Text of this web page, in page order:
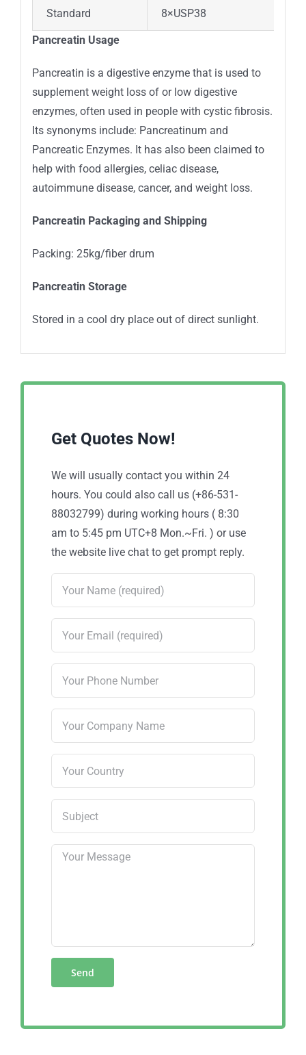
Standard 8×USP38
Pancreatin Usage
Pancreatin is a digestive enzyme that is used to
supplement weight loss of or low digestive
enzymes, often used in people with cystic fibrosis.
Its synonyms include: Pancreatinum and
Pancreatic Enzymes. It has also been claimed to
help with food allergies, celiac disease,
autoimmune disease, cancer, and weight loss.
Pancreatin Packaging and Shipping
Packing: 25kg/fiber drum
Pancreatin Storage
Stored in a cool dry place out of direct sunlight.
Get Quotes Now!
We will usually contact you within 24
hours. You could also call us (+86-531-
88032799) during working hours ( 8:30
am to 5:45 pm UTC+8 Mon.~Fri. ) or use
the website live chat to get prompt reply.